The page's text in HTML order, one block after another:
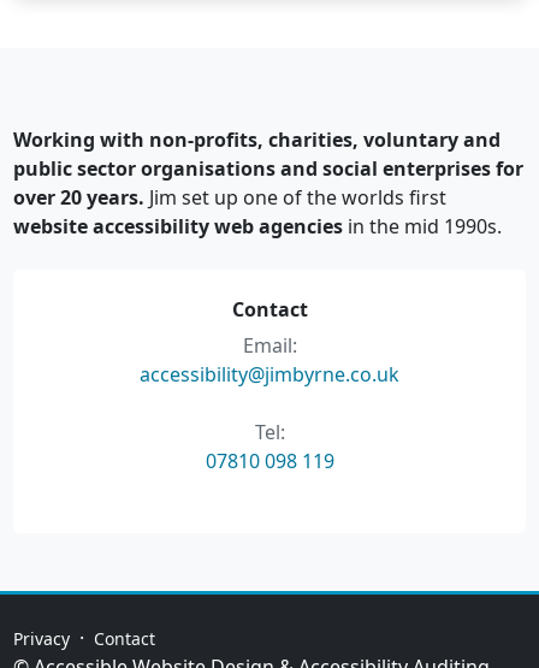
Working with non-profits, charities, voluntary and
public sector organisations and social enterprises for
over 20 years. Jim set up one of the worlds first
website accessibility web agencies in the mid 1990s.
Contact
Email:
accessibility@jimbyrne.co.uk
Tel:
07810 098 119
Privacy · Contact